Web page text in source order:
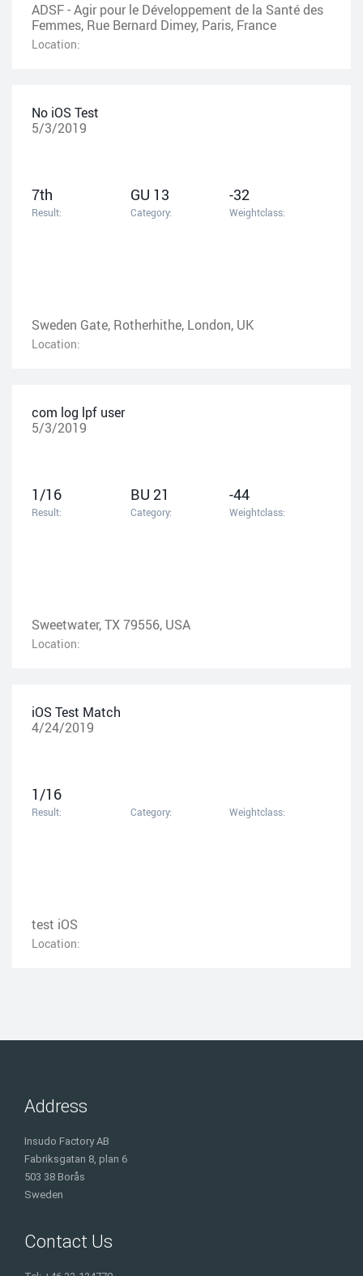
ADSF - Agir pour le Développement de la Santé des
Femmes, Rue Bernard Dimey, Paris, France
Location:
No iOS Test
5/3/2019
7th
Result:
GU 13
Category:
-32
Weightclass:
Sweden Gate, Rotherhithe, London, UK
Location:
com log lpf user
5/3/2019
1/16
Result:
BU 21
Category:
-44
Weightclass:
Sweetwater, TX 79556, USA
Location:
iOS Test Match
4/24/2019
1/16
Result: Category: Weightclass:
test iOS
Location:
Address
Insudo Factory AB
Fabriksgatan 8, plan 6
503 38 Borås
Sweden
Contact Us